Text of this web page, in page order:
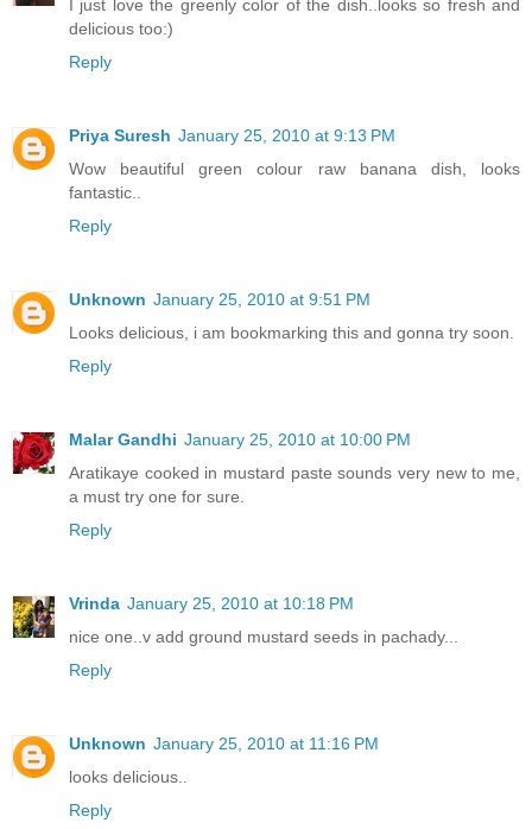
I just love the greenly color of the dish..looks so fresh and
delicious too:)
Reply
Priya Suresh January 25, 2010 at 9:13 PM
Wow beautiful green colour raw banana dish, looks
fantastic..
Reply
Unknown January 25, 2010 at 9:51 PM
Looks delicious, i am bookmarking this and gonna try soon.
Reply
Malar Gandhi January 25, 2010 at 10:00 PM
Aratikaye cooked in mustard paste sounds very new to me,
a must try one for sure.
Reply
Vrinda January 25, 2010 at 10:18 PM
nice one..v add ground mustard seeds in pachady...
Reply
Unknown January 25, 2010 at 11:16 PM
looks delicious..
Reply